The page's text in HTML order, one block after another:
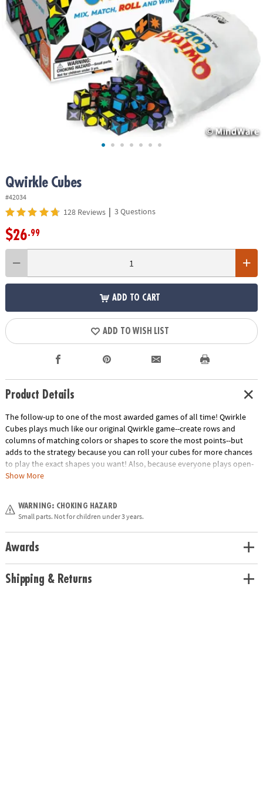
ASSISTANCE
OUR
COMPANY
Qwirkle Cubes
#42034
128 Reviews | 3 Questions
$26.99
ADD TO CART
ADD TO WISH LIST
Product Details
The follow-up to one of the most awarded games of all time! Qwirkle
Cubes plays much like our original Qwirkle game--create rows and
columns of matching colors or shapes to score the most points--but
adds to the strategy because you can roll your cubes for more chances
to play the exact shapes you want! Also, because everyone plays open-
handed, you can analyze your opponents' future moves. 2 to 4 players.
Show More
WARNING: CHOKING HAZARD
Small parts. Not for children under 3 years.
Awards
Shipping & Returns